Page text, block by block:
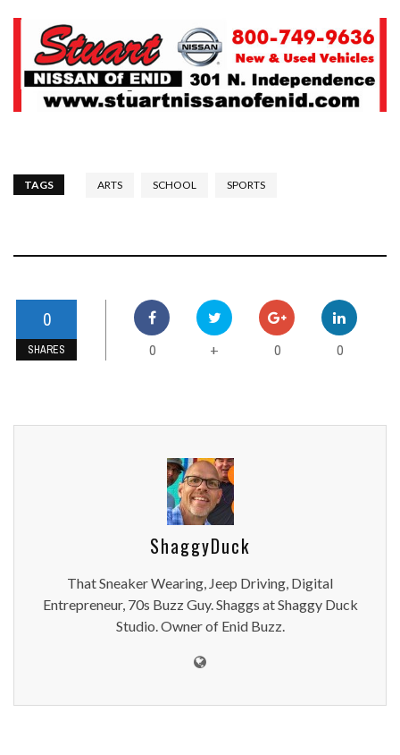
TAGS ARTS SCHOOL SPORTS
0
SHARES 0 + 0 0
ShaggyDuck
That Sneaker Wearing, Jeep Driving, Digital
Entrepreneur, 70s Buzz Guy. Shaggs at Shaggy Duck
Studio. Owner of Enid Buzz.